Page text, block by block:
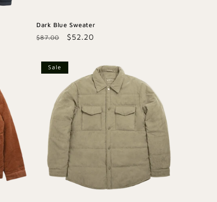
Dark Blue Sweater
Regular
$87.00
Sale
$52.20
Sale